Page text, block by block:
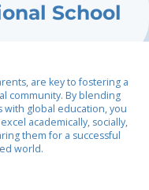
School
are key to fostering a
community. By blending
with global education, you
academically, socially,
them for a successful
world.